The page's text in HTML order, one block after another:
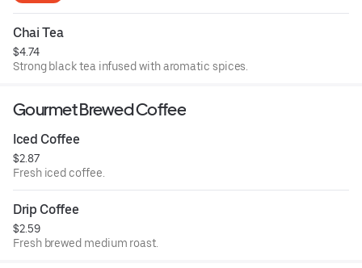
Chai Tea
$4.74
Strong black tea infused with aromatic spices.
Gourmet Brewed Coffee
Iced Coffee
$2.87
Fresh iced coffee.
Drip Coffee
$2.59
Fresh brewed medium roast.